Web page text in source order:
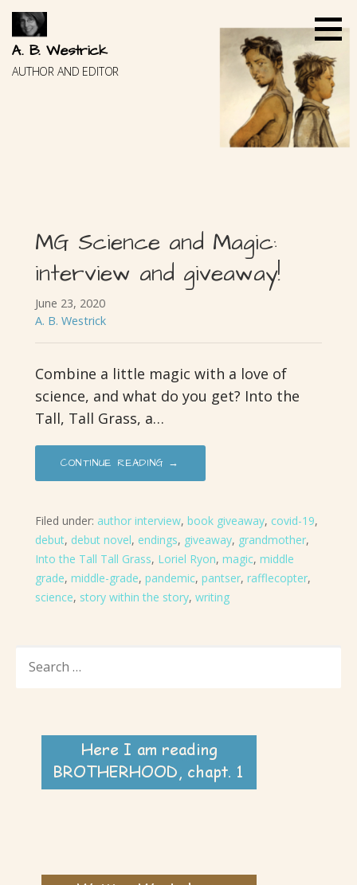
Skip
content
A. B. Westrick
AUTHOR AND EDITOR
MG Science and Magic:
interview and giveaway!
June 23, 2020
A. B. Westrick
Combine a little magic with a love of
science, and what do you get? Into the
Tall, Tall Grass, a…
CONTINUE READING →
Filed under: author interview, book giveaway, covid-19,
debut, debut novel, endings, giveaway, grandmother,
Into the Tall Tall Grass, Loriel Ryon, magic, middle
grade, middle-grade, pandemic, pantser, rafflecopter,
science, story within the story, writing
FOR: